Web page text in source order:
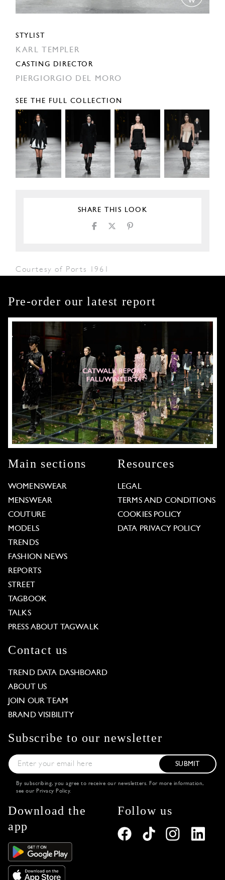
STYLIST
KARL TEMPLER
CASTING DIRECTOR
PIERGIORGIO DEL MORO
SEE THE FULL COLLECTION
SHARE THIS LOOK
Courtesy of Ports 1961
Pre-order our latest report
Main sections
WOMENSWEAR
MENSWEAR
COUTURE
MODELS
TRENDS
FASHION NEWS
REPORTS
STREET
TAGBOOK
TALKS
PRESS ABOUT TAGWALK
Resources
LEGAL
TERMS AND CONDITIONS
COOKIES POLICY
DATA PRIVACY POLICY
Contact us
TREND DATA DASHBOARD
ABOUT US
JOIN OUR TEAM
BRAND VISIBILITY
Subscribe to our newsletter
SUBMIT
By subscribing, you agree to receive our newsletters. For more information,
see our Privacy Policy.
Download the
app
Follow us